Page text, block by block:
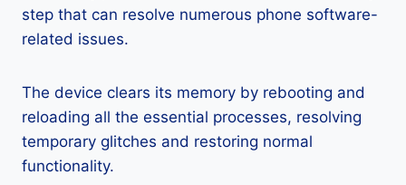
step that can resolve numerous phone software-
related issues.
The device clears its memory by rebooting and
reloading all the essential processes, resolving
temporary glitches and restoring normal
functionality.